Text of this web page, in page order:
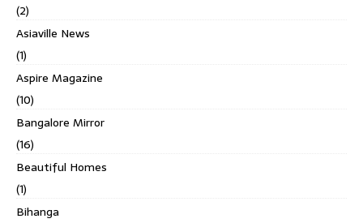
(2)
Asiaville News
(1)
Aspire Magazine
(10)
Bangalore Mirror
(16)
Beautiful Homes
(1)
Bihanga